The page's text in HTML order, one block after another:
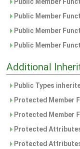
Public Member
Public Member
Public Member
Additional
Public Types
Protected Member
Protected Member
Protected
Protected